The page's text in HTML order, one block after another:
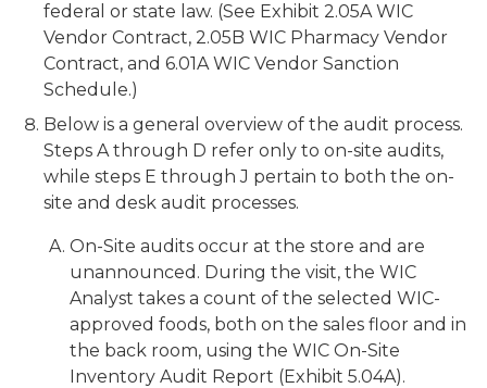
federal or state law. (See Exhibit 2.05A WIC
Vendor Contract, 2.05B WIC Pharmacy Vendor
Contract, and 6.01A WIC Vendor Sanction
Schedule.)
Below is a general overview of the audit process.
Steps A through D refer only to on-site audits,
while steps E through J pertain to both the on-
site and desk audit processes.
On-Site audits occur at the store and are
unannounced. During the visit, the WIC
Analyst takes a count of the selected WIC-
approved foods, both on the sales floor and in
the back room, using the WIC On-Site
Inventory Audit Report (Exhibit 5.04A).